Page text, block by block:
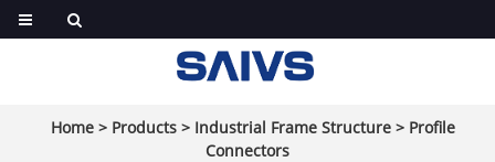
Home > Products > Industrial Frame Structure > Profile
Connectors